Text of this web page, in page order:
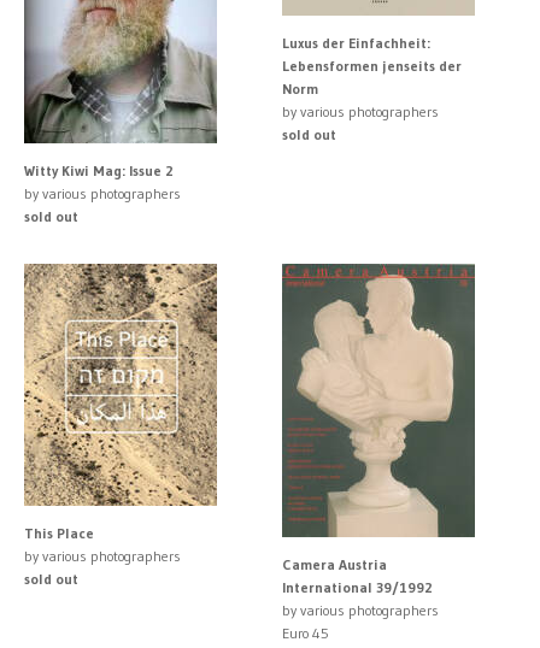
Witty Kiwi Mag: Issue 2
by various photographers
sold out
Luxus der Einfachheit:
Lebensformen jenseits der
Norm
by various photographers
sold out
This Place
by various photographers
sold out
Camera Austria
International 39/1992
by various photographers
Euro 45